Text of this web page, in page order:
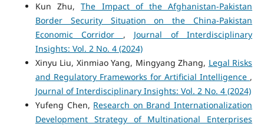
Kun Zhu,The Impact of the Afghanistan-Pakistan
Border Security Situation on the China-Pakistan
Economic Corridor , Journal of Interdisciplinary
Insights: Vol. 2 No. 4 (2024)
Xinyu Liu, Xinmiao Yang, Mingyang Zhang, Legal Risks
and Regulatory Frameworks for Artificial Intelligence ,
Journal of Interdisciplinary Insights: Vol. 2 No. 4 (2024)
Yufeng Chen, Research on Brand Internationalization
Development Strategy of Multinational Enterprises